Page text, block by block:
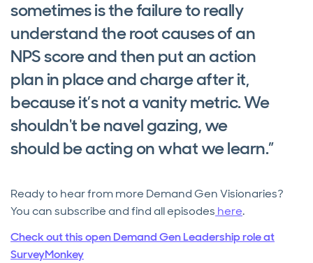
sometimes is the failure to really
understand the root causes of an
NPS score and then put an action
plan in place and charge after it,
because it’s not a vanity metric. We
shouldn't be navel gazing, we
should be acting on what we learn.”
Ready to hear from more Demand Gen Visionaries?
You can subscribe and find all episodes here.
Check out this open Demand Gen Leadership role at
SurveyMonkey